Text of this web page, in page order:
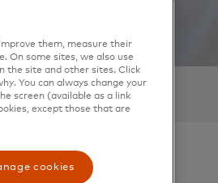
them, measure their
On some sites, we also use
the site and other sites. Click
You can always change your
screen (available as a link
except those that are
cookies